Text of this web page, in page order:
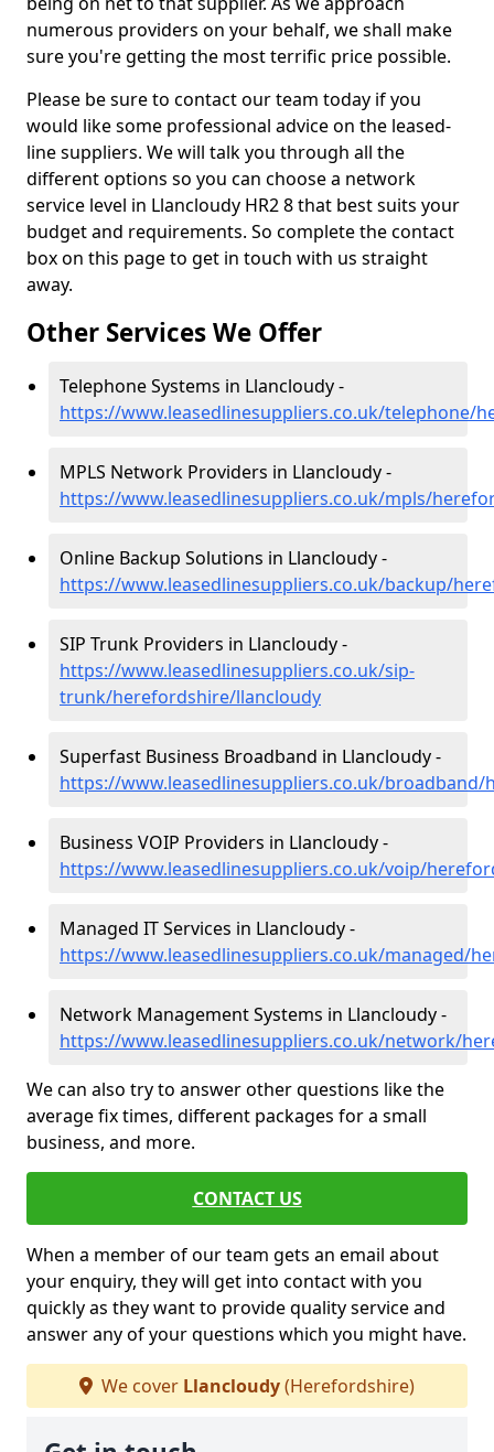
numerous providers on your behalf, we shall make
sure you're getting the most terrific price possible.
Please be sure to contact our team today if you
would like some professional advice on the leased-
line suppliers. We will talk you through all the
different options so you can choose a network
service level in Llancloudy HR2 8 that best suits your
budget and requirements. So complete the contact
box on this page to get in touch with us straight
away.
Other Services We Offer
Telephone Systems in Llancloudy -
https://www.leasedlinesuppliers.co.uk/telephone/
MPLS Network Providers in Llancloudy -
https://www.leasedlinesuppliers.co.uk/mpls/
Online Backup Solutions in Llancloudy -
https://www.leasedlinesuppliers.co.uk/backup/
SIP Trunk Providers in Llancloudy -
https://www.leasedlinesuppliers.co.uk/sip-
trunk/herefordshire/llancloudy
Superfast Business Broadband in Llancloudy -
https://www.leasedlinesuppliers.co.uk/
Business VOIP Providers in Llancloudy -
https://www.leasedlinesuppliers.co.uk/voip/
Managed IT Services in Llancloudy -
https://www.leasedlinesuppliers.co.uk/managed/
Network Management Systems in Llancloudy -
https://www.leasedlinesuppliers.co.uk/network/
We can also try to answer other questions like the
average fix times, different packages for a small
business, and more.
CONTACT US
When a member of our team gets an email about
your enquiry, they will get into contact with you
quickly as they want to provide quality service and
answer any of your questions which you might have.
We cover Llancloudy(Herefordshire)